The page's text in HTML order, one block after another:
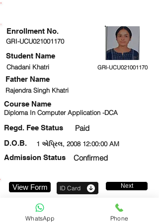
GRI-UCU021001170
Student Name
Chadani Khatri GRI-UCU021001170
Rajendra Singh Khatri
Course Name
Diploma In Computer Application -DCA
Regd. Fee Status Paid
1 એપ્રિલ, 2008 12:00:00 AM
D.O.B.
Admission Status
Confirmed
Enrollment No.
Father Name
View Form ID Card Next
WhatsApp Phone